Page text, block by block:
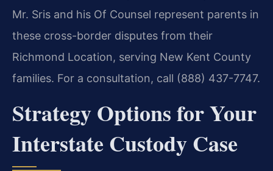
Mr. Sris and his Of Counsel represent parents in
these cross-border disputes from their
Richmond Location, serving New Kent County
families. For a consultation, call (888) 437-7747.
Strategy Options for Your
Interstate Custody Case